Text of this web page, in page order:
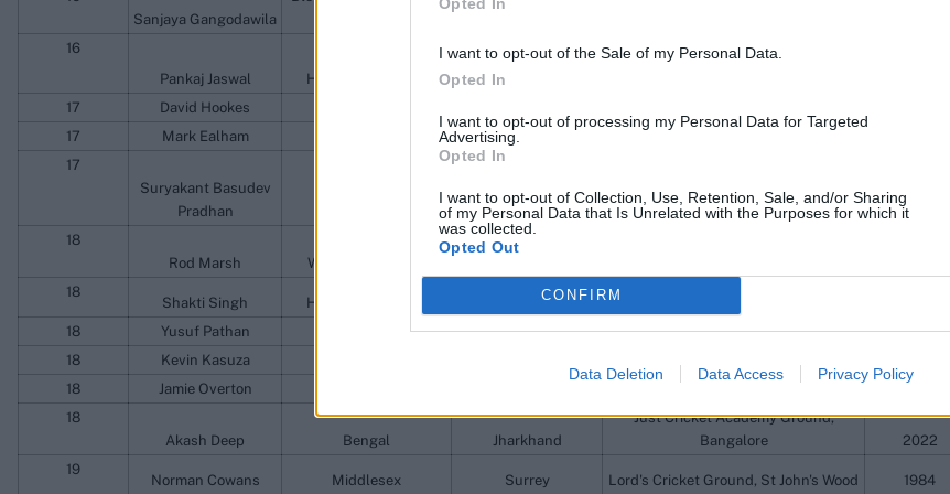
I want to opt-out of the Sale of my Personal Data.
Opted In
I want to opt-out of processing my Personal Data for Targeted
Advertising.
Opted In
I want to opt-out of Collection, Use, Retention, Sale, and/or Sharing
of my Personal Data that Is Unrelated with the Purposes for which it
was collected.
Opted Out
CONFIRM
Data Deletion Data Access Privacy Policy
Sanjaya Gangodawila
16
Pankaj Jaswal
Himachal Pradesh
Himachal Pradesh Cricket Association
17
David Hookes
17
Mark Ealham Lancashire Mote Park, Maidstone
17
Suryakant Basudev
Pradhan
Haryana
Sciences, Cuttack
2022/23
18
Rod Marsh
Western Australia
18
Shakti Singh Himachal Pradesh Haryana Kangda Police Stadium, Dharamsala
18
Yusuf Pathan Vidarbha Moti Bagh Stadium, Vadodara
2012/13
18
Kevin Kasuza
18
Jamie Overton County Ground, Taunton
2015
18
Akash Deep
Bengal Jharkhand
Just Cricket Academy Ground,
Bangalore
2022
19
Norman Cowans Middlesex Surrey Lord's Cricket Ground, St John's Wood
1984